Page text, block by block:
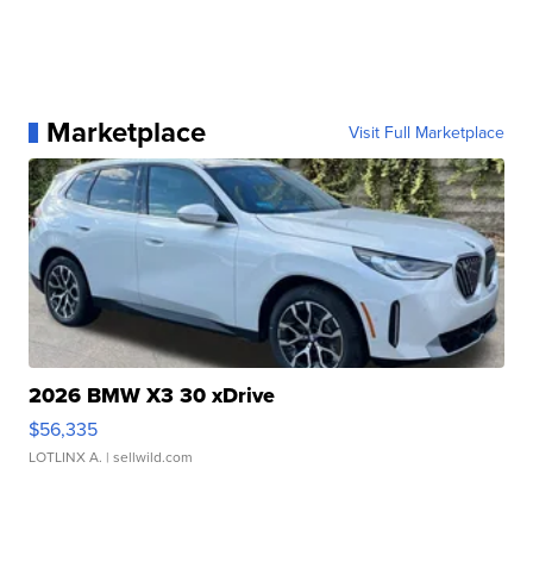
Marketplace Visit Full Marketplace
2026 BMW X3 30 xDrive
$56,335
LOTLINX A. | sellwild.com